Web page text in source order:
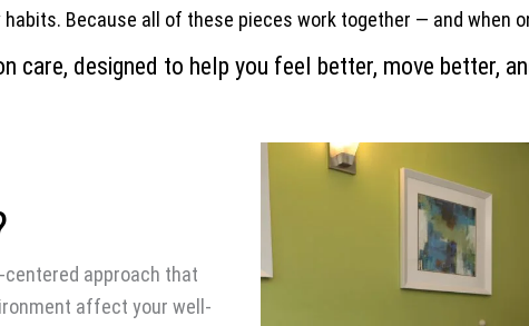
habits. Because all of these pieces work together — and when
care, designed to help you feel better, move better,
approach that
affect your well-